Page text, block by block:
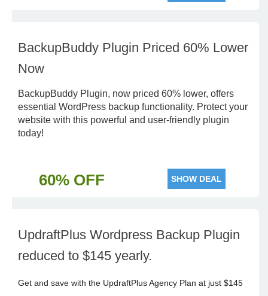
BackupBuddy Plugin Priced 60% Lower
Now
BackupBuddy Plugin, now priced 60% lower, offers
essential WordPress backup functionality. Protect your
website with this powerful and user-friendly plugin
today!
60% OFF SHOW DEAL
UpdraftPlus Wordpress Backup Plugin
reduced to $145 yearly.
Get and save with the UpdraftPlus Agency Plan at just $145